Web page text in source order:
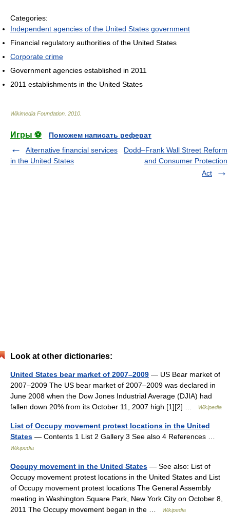
Categories:
Independent agencies of the United States government
Financial regulatory authorities of the United States
Corporate crime
Government agencies established in 2011
2011 establishments in the United States
Wikimedia Foundation 2010
Игры ⚽
Поможем написать реферат
Alternative financial services
in the United States
Dodd–Frank Wall Street Reform
and Consumer Protection
Act
Look at other dictionaries:
United States bear market of 2007–2009 — US Bear market of
2007–2009 The US bear market of 2007–2009 was declared in
June 2008 when the Dow Jones Industrial Average (DJIA) had
fallen down 20% from its October 11, 2007 high.[1][2] …
Wikipedia
List of Occupy movement protest locations in the United
States — Contents 1 List 2 Gallery 3 See also 4 References …
Wikipedia
Occupy movement in the United States — See also: List of
Occupy movement protest locations in the United States and List
of Occupy movement protest locations The General Assembly
meeting in Washington Square Park, New York City on October 8,
2011 The Occupy movement began in the …
Wikipedia